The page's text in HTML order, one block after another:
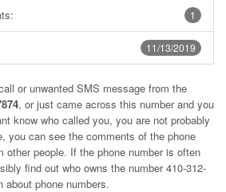
1
11/13/2019
or unwanted SMS message from the
, or just came across this number and you
know who called you, you are not probably
you can see the comments of the phone
other people. If the phone number is often
find out who owns the number 410-312-
about phone numbers.